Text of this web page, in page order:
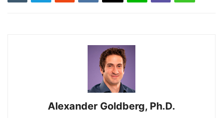
Alexander Goldberg, Ph.D.